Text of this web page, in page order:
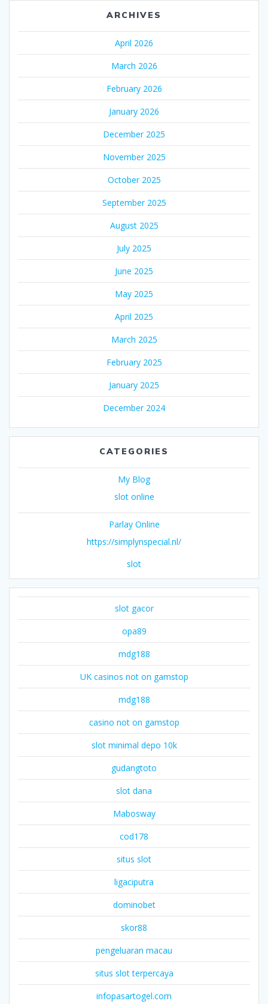
ARCHIVES
April 2026
March 2026
February 2026
January 2026
December 2025
November 2025
October 2025
September 2025
August 2025
July 2025
June 2025
May 2025
April 2025
March 2025
February 2025
January 2025
December 2024
CATEGORIES
My Blog
slot online
Parlay Online
https://simplynspecial.nl/
slot
slot gacor
opa89
mdg188
UK casinos not on gamstop
mdg188
casino not on gamstop
slot minimal depo 10k
gudangtoto
slot dana
Mabosway
cod178
situs slot
ligaciputra
dominobet
skor88
pengeluaran macau
situs slot terpercaya
infopasartogel.com